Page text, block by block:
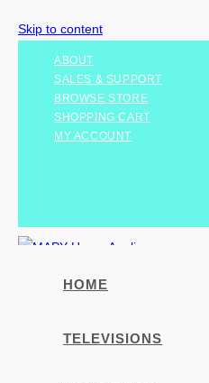
Skip to content
ABOUT
SALES & SUPPORT
BROWSE STORE
SHOPPING CART
MY ACCOUNT
HOME
TELEVISIONS